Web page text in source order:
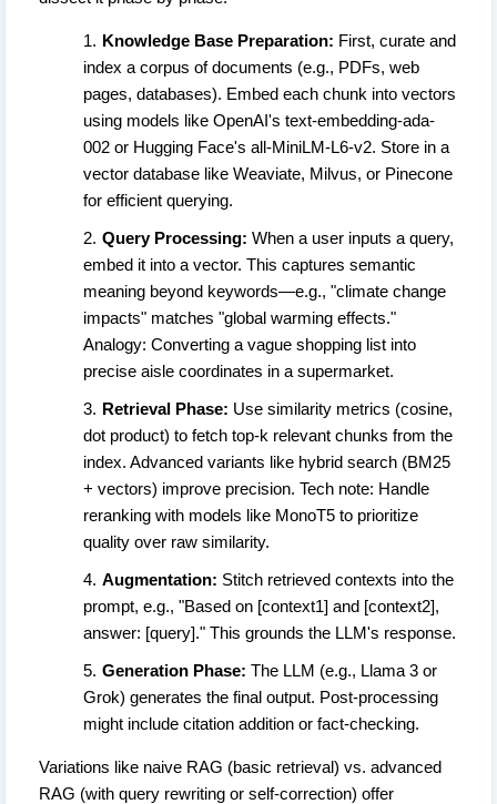
Knowledge Base Preparation: First, curate and
index a corpus of documents (e.g., PDFs, web
pages, databases). Embed each chunk into vectors
using models like OpenAI's text-embedding-ada-
002 or Hugging Face's all-MiniLM-L6-v2. Store in a
vector database like Weaviate, Milvus, or Pinecone
for efficient querying.
Query Processing: When a user inputs a query,
embed it into a vector. This captures semantic
meaning beyond keywords—e.g., "climate change
impacts" matches "global warming effects."
Analogy: Converting a vague shopping list into
precise aisle coordinates in a supermarket.
Retrieval Phase: Use similarity metrics (cosine,
dot product) to fetch top-k relevant chunks from the
index. Advanced variants like hybrid search (BM25
+ vectors) improve precision. Tech note: Handle
reranking with models like MonoT5 to prioritize
quality over raw similarity.
Augmentation: Stitch retrieved contexts into the
prompt, e.g., "Based on [context1] and [context2],
answer: [query]." This grounds the LLM's response.
Generation Phase: The LLM (e.g., Llama 3 or
Grok) generates the final output. Post-processing
might include citation addition or fact-checking.
Variations like naive RAG (basic retrieval) vs. advanced
RAG (with query rewriting or self-correction) offer